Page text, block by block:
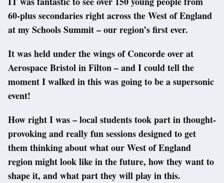
60-plus secondaries right across the West of England
at my Schools Summit – our region’s first ever.
It was held under the wings of Concorde over at
Aerospace Bristol in Filton – and I could tell the
moment I walked in this was going to be a supersonic
event!
How right I was – local students took part in thought-
provoking and really fun sessions designed to get
them thinking about what our West of England
region might look like in the future, how they want to
shape it, and what part they will play in this.